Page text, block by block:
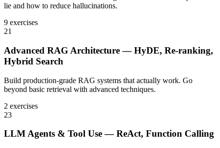
lie and how to reduce hallucinations.
9 exercises
21
Advanced RAG Architecture — HyDE, Re-ranking,
Hybrid Search
Build production-grade RAG systems that actually work. Go
beyond basic retrieval with advanced techniques.
2 exercises
23
LLM Agents & Tool Use — ReAct, Function Calling